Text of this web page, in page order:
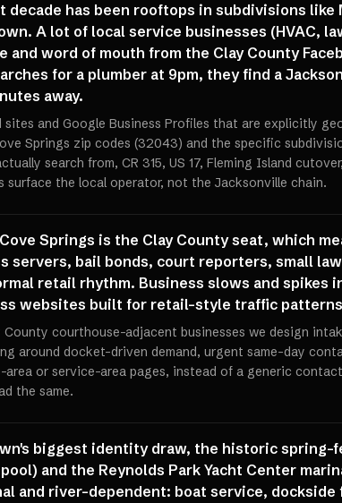
decade has been rooftops in subdivisions
A lot of local service businesses (HVAC,
and word of mouth from the Clay County
for a plumber at 9pm, they find a
away.
sites and Google Business Profiles that are explicitly
Springs zip codes (32043) and the specific
search from, CR 315, US 17, Fleming Island
surface the local operator, not the Jacksonville chain.
Springs is the Clay County seat, which
servers, bail bonds, court reporters, small
retail rhythm. Business slows and
websites built for retail-style traffic
County courthouse-adjacent businesses we design
around docket-driven demand, urgent same-day
area or service-area pages, instead of a generic
the same.
biggest identity draw, the historic spring-
and the Reynolds Park Yacht Center
and river-dependent: boat service,